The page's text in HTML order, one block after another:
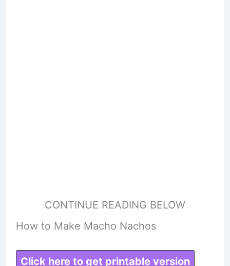
CONTINUE READING BELOW
How to Make Macho Nachos
Click here to get printable version